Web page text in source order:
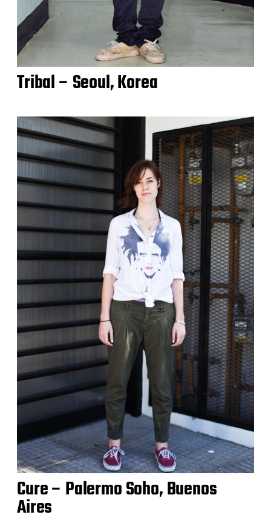
Tribal – Seoul, Korea
Cure – Palermo Soho, Buenos
Aires